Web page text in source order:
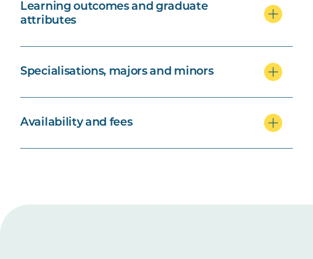
Learning outcomes and graduate
attributes
Specialisations, majors and minors
Availability and fees